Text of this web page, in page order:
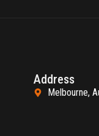
Address
Melbourne,